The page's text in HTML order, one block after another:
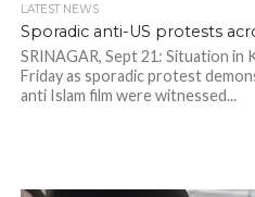
LATEST NEWS
Sporadic anti-US protests
SRINAGAR, Sept 21: Situation in
Friday as sporadic protest
anti Islam film were witnessed...